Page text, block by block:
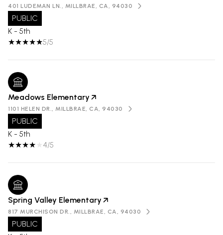
401 LUDEMAN LN., MILLBRAE, CA, 94030
PUBLIC
K - 5th
5/5
Meadows Elementary
1101 HELEN DR., MILLBRAE, CA, 94030
PUBLIC
K - 5th
4/5
Spring Valley Elementary
817 MURCHISON DR., MILLBRAE, CA, 94030
PUBLIC